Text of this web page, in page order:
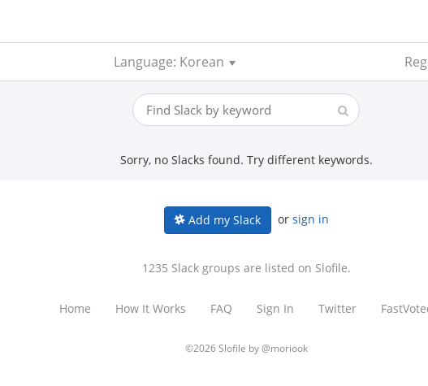
Language: Korean
Sorry, no Slacks found. Try different keywords.
Add my Slack or sign in
1235 Slack groups are listed on Slofile.
Home How It Works FAQ Sign In Twitter
©2026 Slofile by@moriook